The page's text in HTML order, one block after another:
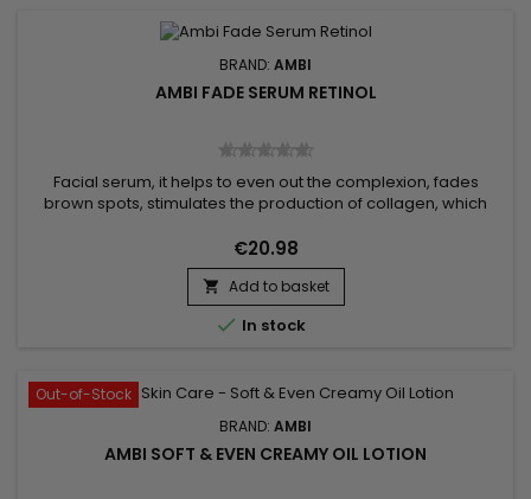
BRAND: AMBI
AMBI FADE SERUM RETINOL
Facial serum, it helps to even out the complexion, fades
brown spots, stimulates the production of collagen, which
Enriched with retinol, niacinamide, hyaluronic acid and
ceramides, Ambi Fade Serum Retinol helps fight acne and
skin blemishes.&nbsp; Prevents pore blockage caused by
dead skin...
€20.98
 Add to basket
 In stock
Out-of-Stock
BRAND: AMBI
AMBI SOFT & EVEN CREAMY OIL LOTION